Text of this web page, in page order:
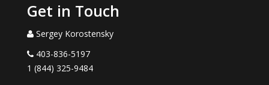
Get in Touch
Sergey Korostensky
403-836-5197
1 (844) 325-9484